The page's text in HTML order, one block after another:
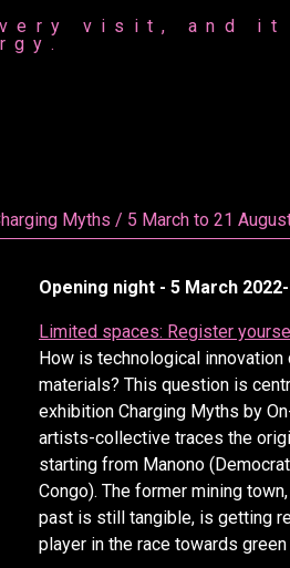
visit, and
Myths / 5 March to 21
Opening night - 5 March
Limited spaces: Register
How is technological innovation
materials? This question is
exhibition Charging Myths by
artists-collective traces the
starting from Manono
Congo). The former mining
past is still tangible, is getting
player in the race towards green